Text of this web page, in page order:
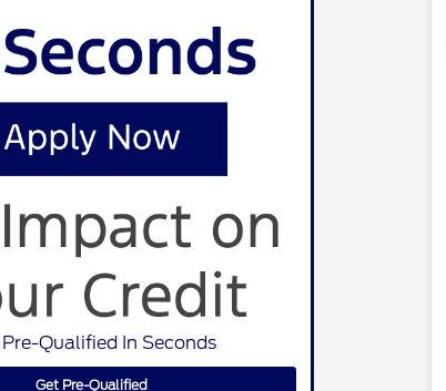
Qualified In Seconds
Get Pre-Qualified